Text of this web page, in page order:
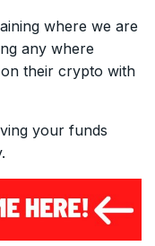
where we are
any where
their crypto with
your funds